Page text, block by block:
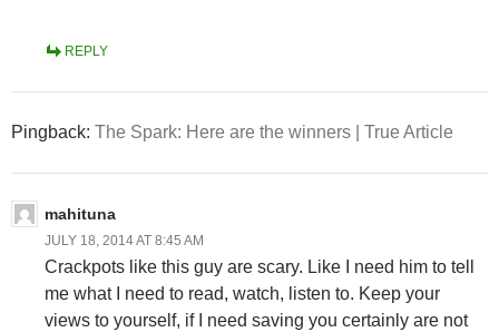
REPLY
Pingback: The Spark: Here are the winners | True Article
mahituna
JULY 18, 2014 AT 8:45 AM
Crackpots like this guy are scary. Like I need him to tell
me what I need to read, watch, listen to. Keep your
views to yourself, if I need saving you certainly are not